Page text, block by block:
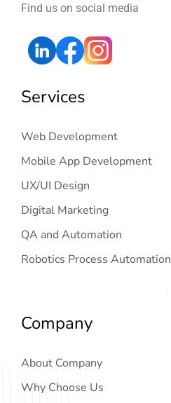
Find us on social media
Services
Web Development
Mobile App Development
UX/UI Design
Digital Marketing
QA and Automation
Robotics Process Automation
Company
About Company
Why Choose Us